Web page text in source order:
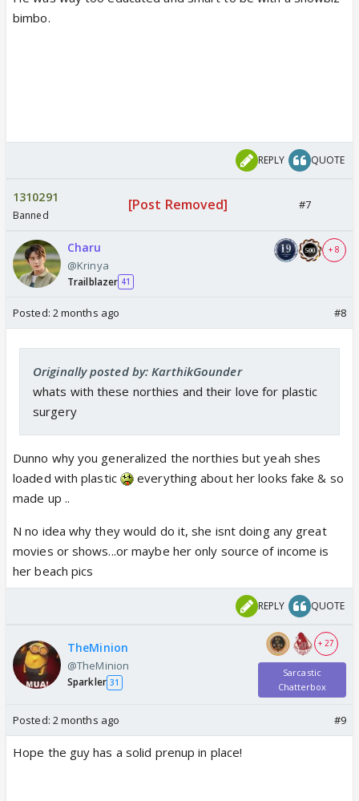
bimbo.
REPLY QUOTE
1310291
Banned
[Post Removed] #7
Charu
@Krinya
Trailblazer 41
+ 8
Posted: 2 months ago #8
Originally posted by: KarthikGounder
whats with these northies and their love for plastic
surgery
Dunno why you generalized the northies but yeah shes
loaded with plastic
everything about her looks fake & so
made up ..
N no idea why they would do it, she isnt doing any great
movies or shows...or maybe her only source of income is
her beach pics
REPLY QUOTE
TheMinion
@TheMinion
Sparkler 31
+ 27
Sarcastic
Chatterbox
Posted: 2 months ago #9
Hope the guy has a solid prenup in place!